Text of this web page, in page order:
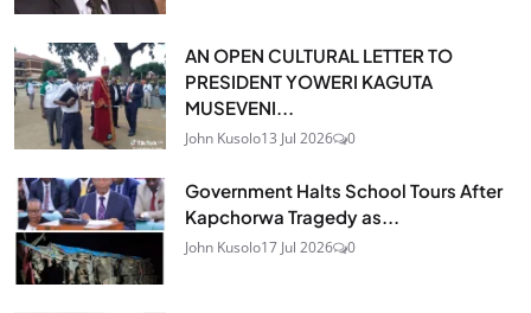
AN OPEN CULTURAL LETTER TO
PRESIDENT YOWERI KAGUTA
MUSEVENI...
John Kusolo13 Jul 2026 0
Government Halts School Tours After
Kapchorwa Tragedy as...
John Kusolo17 Jul 2026 0